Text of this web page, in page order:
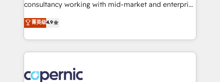
growth • Create content and videos that attract
buyers • Use AI to scale smarter Our coaching-led
lasts. So if you're ready to become the most trusted
consultancy working with mid-market and enterprise
businesses. We go beyond implementation, shaping
the strategy, processes, and teams that turn
HubSpot into a genuine growth engine. Named
HubSpot's Global Partner of the Year in 2024,
worldwide, and with over 15 years in the ecosystem,
菁英级4.9